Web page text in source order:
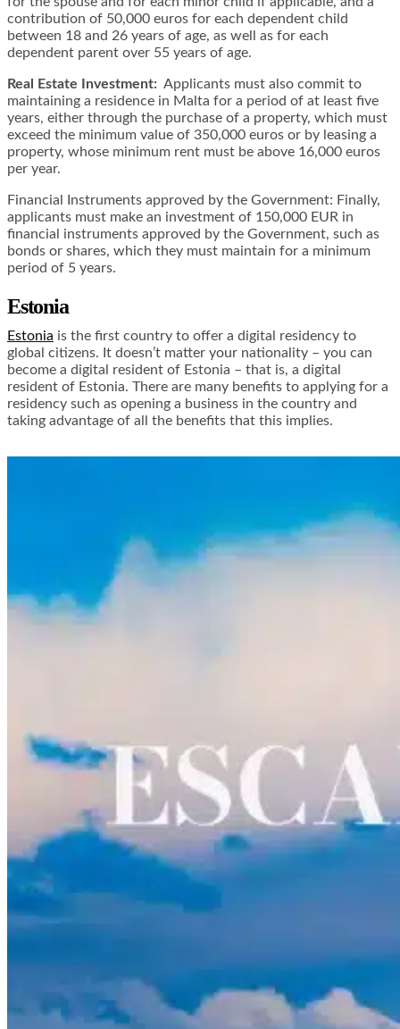
contribution of 50,000 euros for each dependent child
between 18 and 26 years of age, as well as for each
dependent parent over 55 years of age.
Real Estate Investment: Applicants must also commit to
maintaining a residence in Malta for a period of at least five
years, either through the purchase of a property, which must
exceed the minimum value of 350,000 euros or by leasing a
property, whose minimum rent must be above 16,000 euros
per year.
Financial Instruments approved by the Government: Finally,
applicants must make an investment of 150,000 EUR in
financial instruments approved by the Government, such as
bonds or shares, which they must maintain for a minimum
period of 5 years.
Estonia
Estonia is the first country to offer a digital residency to
global citizens. It doesn’t matter your nationality – you can
become a digital resident of Estonia – that is, a digital
resident of Estonia. There are many benefits to applying for a
residency such as opening a business in the country and
taking advantage of all the benefits that this implies.